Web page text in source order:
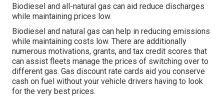
Biodiesel and all-natural gas can aid reduce discharges
while maintaining prices low.
Biodiesel and natural gas can help in reducing emissions
while maintaining costs low. There are additionally
numerous motivations, grants, and tax credit scores that
can assist fleets manage the prices of switching over to
different gas. Gas discount rate cards aid you conserve
cash on fuel without your vehicle drivers having to look
for the very best prices.